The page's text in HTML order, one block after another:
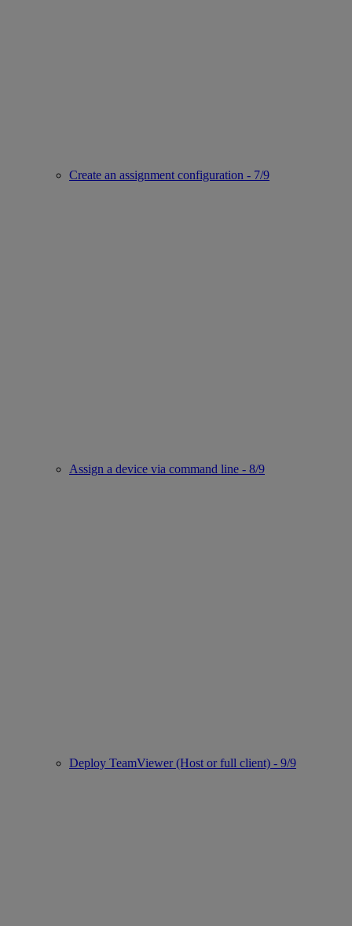
Create an assignment configuration - 7/9
Assign a device via command line - 8/9
Deploy TeamViewer (Host or full client) - 9/9